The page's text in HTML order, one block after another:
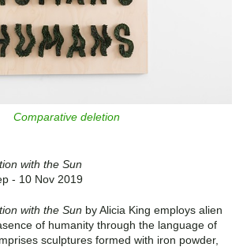
Comparative deletion
with the Sun
- 10 Nov 2019
with the Sun by Alicia King employs alien
of humanity through the language of
sculptures formed with iron powder,